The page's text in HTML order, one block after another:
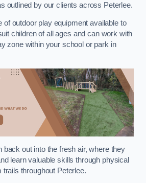
outlined by our clients across Peterlee.
of outdoor play equipment available to
children of all ages and can work with
zone within your school or park in
back out into the fresh air, where they
learn valuable skills through physical
throughout Peterlee.